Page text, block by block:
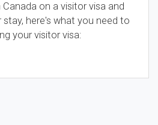
on a visitor visa and
here's what you need to
your visitor visa: